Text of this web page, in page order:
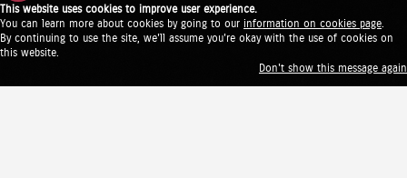
This website uses cookies to improve user experience.
You can learn more about cookies by going to our information on cookies page
By continuing to use the site, we'll assume you're okay with the use of cookies on
this website.
Don't show this message again